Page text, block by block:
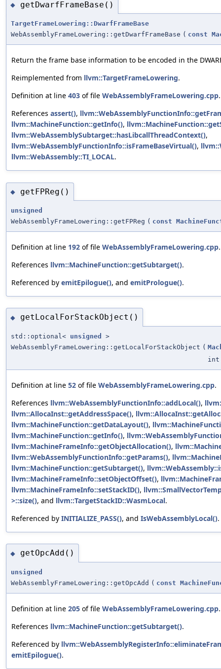
◆ getDwarfFrameBase()
TargetFrameLowering::DwarfFrameBase
WebAssemblyFrameLowering::getDwarfFrameBase ( const
Return the frame base information to be encoded in the
Reimplemented from llvm::TargetFrameLowering.
Definition at line 403 of file WebAssemblyFrameLowering.cpp.
References assert(),
llvm::MachineFunction::getInfo(),
llvm::WebAssemblySubtarget::hasLibcallThreadContext(),
llvm::WebAssemblyFunctionInfo::isFrameBaseVirtual(),
llvm::WebAssembly::TI_LOCAL.
◆ getFPReg()
unsigned
WebAssemblyFrameLowering::getFPReg ( const
Definition at line 192 of file WebAssemblyFrameLowering.cpp.
References llvm::MachineFunction::getSubtarget().
Referenced by emitEpilogue(), and emitPrologue().
◆ getLocalForStackObject()
std::optional< unsigned
>
WebAssemblyFrameLowering::getLocalForStackObject (
int
Definition at line 52 of file WebAssemblyFrameLowering.cpp.
References llvm::WebAssemblyFunctionInfo::addLocal(),
llvm::AllocaInst::getAddressSpace(),
llvm::MachineFunction::getDataLayout(),
llvm::MachineFunction::getInfo(),
llvm::MachineFrameInfo::getObjectAllocation(),
llvm::WebAssemblyFunctionInfo::getParams(),
llvm::MachineFunction::getSubtarget(),
llvm::MachineFrameInfo::setObjectOffset(),
llvm::MachineFrameInfo::setStackID(),
>::size(), and llvm::TargetStackID::WasmLocal.
Referenced by INITIALIZE_PASS(), and IsWebAssemblyLocal().
◆ getOpcAdd()
unsigned
WebAssemblyFrameLowering::getOpcAdd ( const
Definition at line 205 of file WebAssemblyFrameLowering.cpp.
References llvm::MachineFunction::getSubtarget().
Referenced by
emitEpilogue().